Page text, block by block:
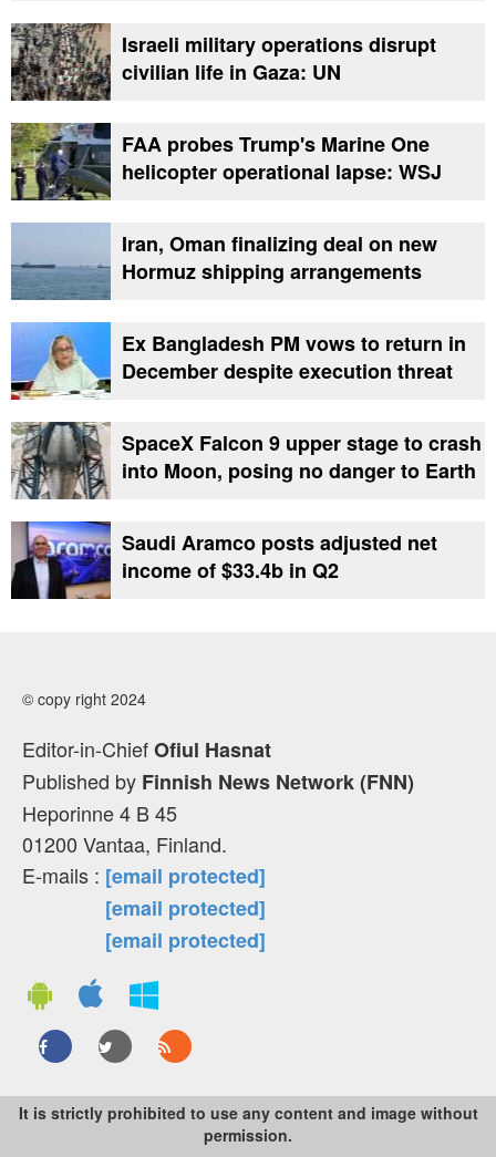
Israeli military operations disrupt
civilian life in Gaza: UN
FAA probes Trump's Marine One
helicopter operational lapse: WSJ
Iran, Oman finalizing deal on new
Hormuz shipping arrangements
Ex Bangladesh PM vows to return in
December despite execution threat
SpaceX Falcon 9 upper stage to crash
into Moon, posing no danger to Earth
Saudi Aramco posts adjusted net
income of $33.4b in Q2
© copy right 2024
Editor-in-ChiefOfiul Hasnat
Published by Finnish News Network (FNN)
Heporinne 4 B 45
01200 Vantaa, Finland.
E-mails : [email protected]
[email protected]
[email protected]
It is strictly prohibited to use any content and image without
permission.